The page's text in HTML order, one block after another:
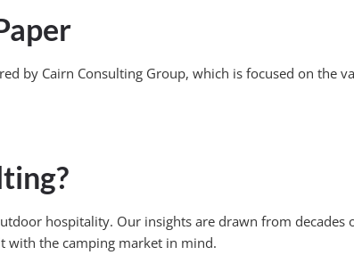
by Cairn Consulting Group, which is focused on the
hospitality. Our insights are drawn from
with the camping market in mind.